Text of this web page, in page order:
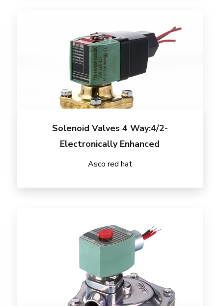
Solenoid Valves 4 Way:4/2-
Electronically Enhanced
Asco red hat